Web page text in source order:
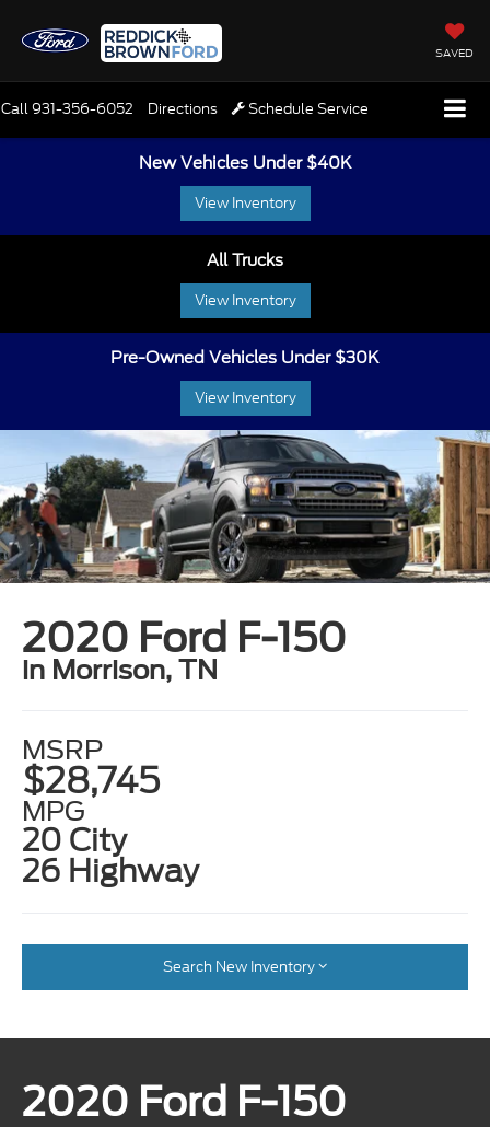
SAVED
Call931-356-6052 Directions Schedule Service
New Vehicles Under $40K
View Inventory
All Trucks
View Inventory
Pre-Owned Vehicles Under $30K
View Inventory
2020 Ford F-150
in Morrison, TN
MSRP
$28,745
MPG
20 City
26 Highway
Search New Inventory
2020 Ford F-150